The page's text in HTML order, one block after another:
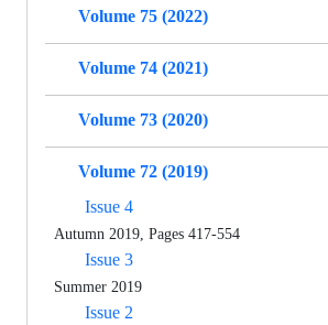
Volume 75 (2022)
Volume 74 (2021)
Volume 73 (2020)
Volume 72 (2019)
Issue 4
Autumn 2019, Pages 417-554
Issue 3
Summer 2019
Issue 2